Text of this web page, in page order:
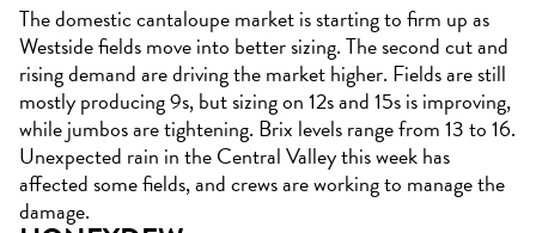
The domestic cantaloupe market is starting to firm up as
Westside fields move into better sizing. The second cut and
rising demand are driving the market higher. Fields are still
mostly producing 9s, but sizing on 12s and 15s is improving,
while jumbos are tightening. Brix levels range from 13 to 16.
Unexpected rain in the Central Valley this week has
affected some fields, and crews are working to manage the
damage.